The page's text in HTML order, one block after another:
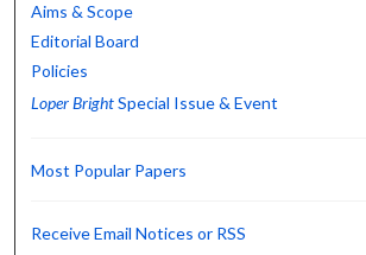
Aims & Scope
Editorial Board
Policies
Loper BrightSpecial Issue & Event
Most Popular Papers
Receive Email Notices or RSS